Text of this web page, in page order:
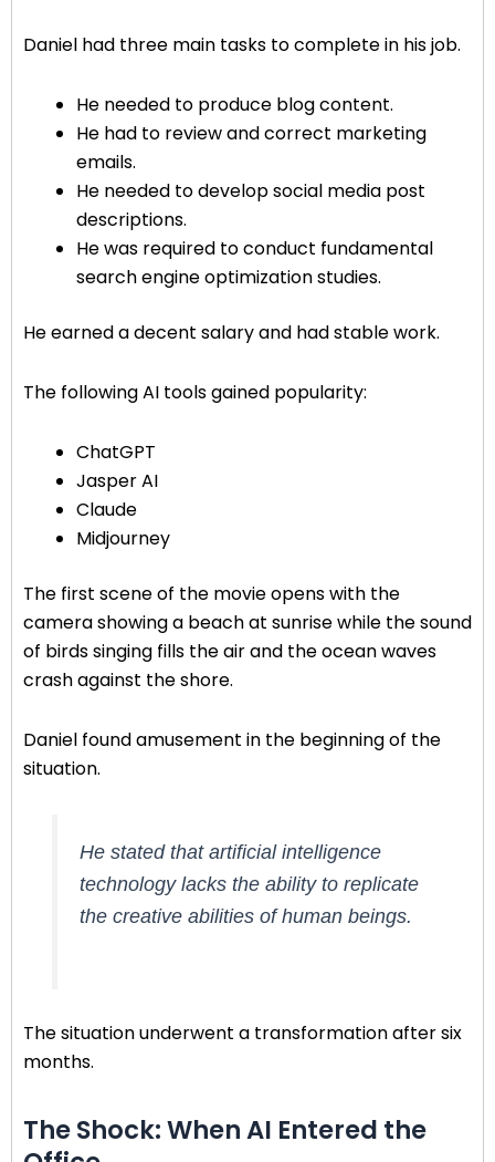
Daniel had three main tasks to complete in his job.
He needed to produce blog content.
He had to review and correct marketing
emails.
He needed to develop social media post
descriptions.
He was required to conduct fundamental
search engine optimization studies.
He earned a decent salary and had stable work.
The following AI tools gained popularity:
ChatGPT
Jasper AI
Claude
Midjourney
The first scene of the movie opens with the
camera showing a beach at sunrise while the sound
of birds singing fills the air and the ocean waves
crash against the shore.
Daniel found amusement in the beginning of the
situation.
He stated that artificial intelligence
technology lacks the ability to replicate
the creative abilities of human beings.
The situation underwent a transformation after six
months.
The Shock: When AI Entered the